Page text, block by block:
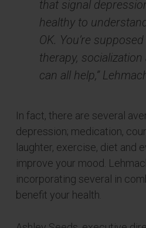
that signal
healthy to
OK. You’re
therapy,
can all help,”
In fact, there are several
depression; medication,
laughter, exercise, diet and
improve your mood.
incorporating several in
benefit your health.